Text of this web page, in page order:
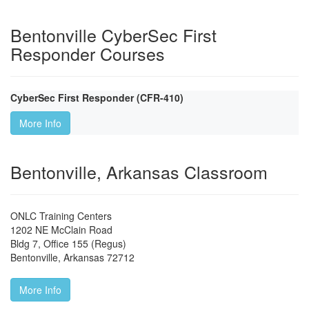
Bentonville CyberSec First
Responder Courses
CyberSec First Responder (CFR-410)
More Info
Bentonville, Arkansas Classroom
ONLC Training Centers
1202 NE McClain Road
Bldg 7, Office 155 (Regus)
Bentonville, Arkansas 72712
More Info